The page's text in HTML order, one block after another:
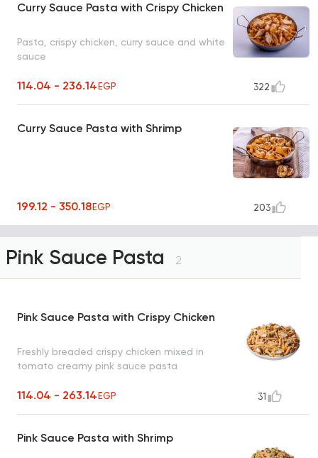
Curry Sauce Pasta with Crispy Chicken
Pasta, crispy chicken, curry sauce and white
sauce
114.04 - 236.14EGP 322
Curry Sauce Pasta with Shrimp
199.12 - 350.18EGP 203
Pink Sauce Pasta 2
Pink Sauce Pasta with Crispy Chicken
Freshly breaded crispy chicken mixed in
tomato creamy pink sauce pasta
114.04 - 263.14EGP 31
Pink Sauce Pasta with Shrimp